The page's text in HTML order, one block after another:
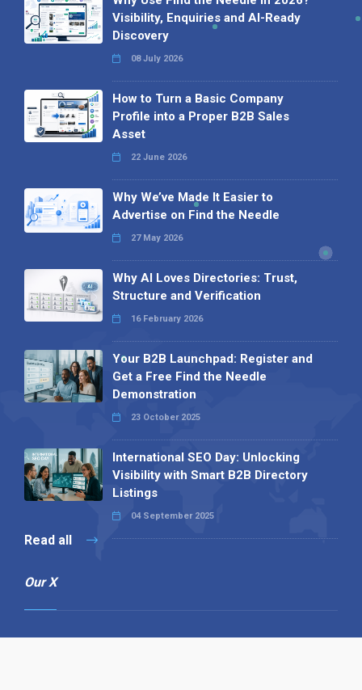
Visibility, Enquiries and AI-Ready
Discovery
08 July 2026
How to Turn a Basic Company
Profile into a Proper B2B Sales
Asset
22 June 2026
Why We’ve Made It Easier to
Advertise on Find the Needle
27 May 2026
Why AI Loves Directories: Trust,
Structure and Verification
16 February 2026
Your B2B Launchpad: Register and
Get a Free Find the Needle
Demonstration
23 October 2025
International SEO Day: Unlocking
Visibility with Smart B2B Directory
Listings
04 September 2025
Read all
Our X